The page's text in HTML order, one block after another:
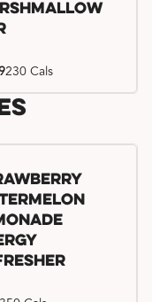
230 Cals
Try me, I'm new!!